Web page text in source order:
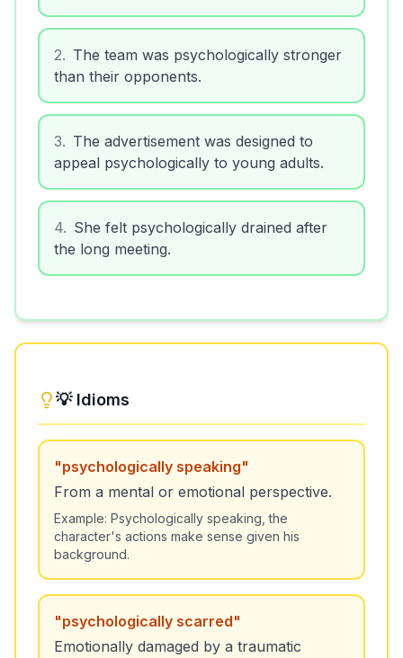
2. The team was psychologically stronger
than their opponents.
3. The advertisement was designed to
appeal psychologically to young adults.
4. She felt psychologically drained after
the long meeting.
💡 Idioms
"psychologically speaking"
From a mental or emotional perspective.
Example: Psychologically speaking, the
character's actions make sense given his
background.
"psychologically scarred"
Emotionally damaged by a traumatic